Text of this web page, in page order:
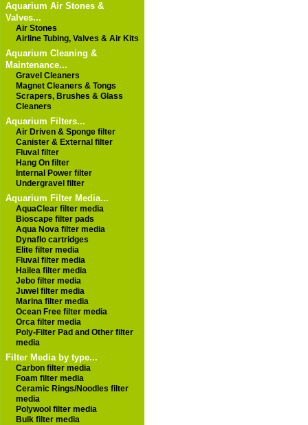
Aquarium Air Stones &
Valves...
Air Stones
Airline Tubing, Valves & Air Kits
Aquarium Cleaning &
Maintenance...
Gravel Cleaners
Magnet Cleaners & Tongs
Scrapers, Brushes & Glass
Cleaners
Aquarium Filters...
Air Driven & Sponge filter
Canister & External filter
Fluval filter
Hang On filter
Internal Power filter
Undergravel filter
Aquarium Filter Media...
AquaClear filter media
Bioscape filter pads
Aqua Nova filter media
Dynaflo cartridges
Elite filter media
Fluval filter media
Hailea filter media
Jebo filter media
Juwel filter media
Marina filter media
Ocean Free filter media
Orca filter media
Poly-Filter Pad and Other filter
media
Filter Media by type...
Carbon filter media
Foam filter media
Ceramic Rings/Noodles filter
media
Polywool filter media
Bulk filter media